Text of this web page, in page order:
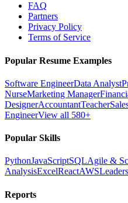
FAQ
Partners
Privacy Policy
Terms of Service
Popular Resume Examples
Software EngineerData Analyst
NurseMarketing Manager
DesignerAccountantTeacher
EngineerView all 580+
Popular Skills
PythonJavaScriptSQLAgile &
AnalysisExcelReactAWS
Reports